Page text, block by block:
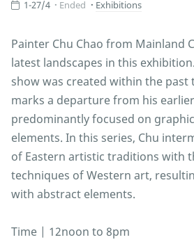
1-27/4 Ended Exhibitions
Painter Chu Chao from Mainland
latest landscapes in this
show was created within the past
marks a departure from his
predominantly focused on
elements. In this series, Chu
of Eastern artistic traditions with
techniques of Western art,
with abstract elements.
Time | 12noon to 8pm